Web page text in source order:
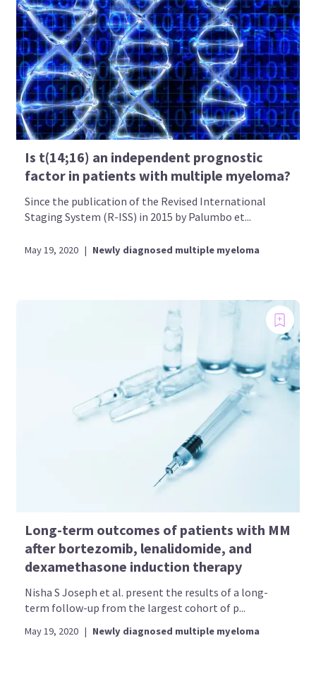
Is t(14;16) an independent prognostic
factor in patients with multiple myeloma?
Since the publication of the Revised International
Staging System (R-ISS) in 2015 by Palumbo et...
May 19, 2020 | Newly diagnosed multiple myeloma
Long-term outcomes of patients with MM
after bortezomib, lenalidomide, and
dexamethasone induction therapy
Nisha S Joseph et al. present the results of a long-
term follow-up from the largest cohort of p...
May 19, 2020 | Newly diagnosed multiple myeloma